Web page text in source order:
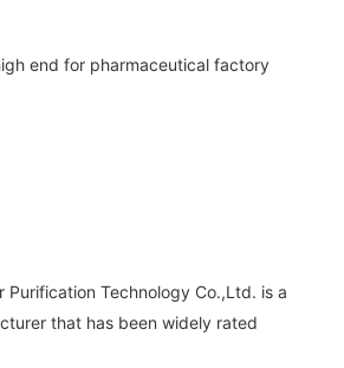
Purification Technology Co.,Ltd. is a
that has been widely rated